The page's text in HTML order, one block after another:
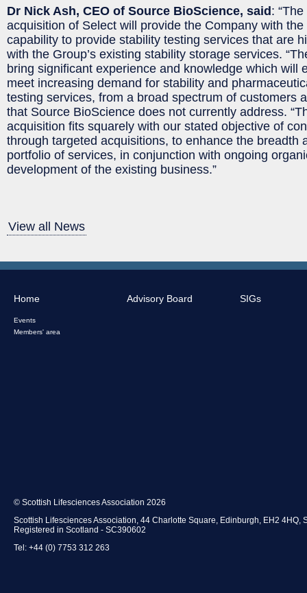
Dr Nick Ash, CEO of Source BioScience, said:
acquisition of Select will provide the Company with
capability to provide stability testing services that are
with the Group’s existing stability storage services.
bring significant experience and knowledge which will
meet increasing demand for stability and
testing services, from a broad spectrum of customers
that Source BioScience does not currently address.
acquisition fits squarely with our stated objective of
through targeted acquisitions, to enhance the breadth
portfolio of services, in conjunction with ongoing
development of the existing business.”
View all News
Home
Events
Members' area
Advisory Board SIGs
© Scottish Lifesciences Association 2026
Scottish Lifesciences Association, 44 Charlotte Square, Edinburgh, EH2 4HQ,
Registered in Scotland - SC390602
Tel: +44 (0) 7753 312 263